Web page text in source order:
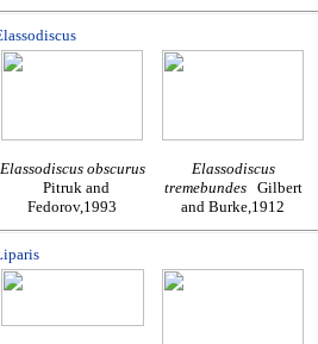
Elassodiscus obscurus
Pitruk and
Fedorov,1993
Elassodiscus
tremebundes Gilbert
and Burke,1912